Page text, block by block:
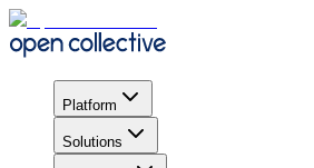
Platform
Solutions